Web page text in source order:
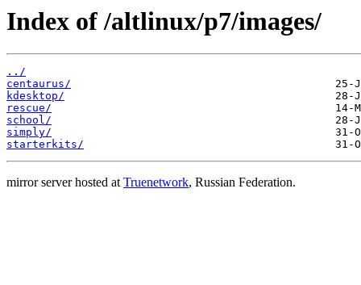
Index of /altlinux/p7/images/
../
centaurus/
kdesktop/
rescue/
school/
simply/
starterkits/
mirror server hosted atTruenetwork, Russian Federation.